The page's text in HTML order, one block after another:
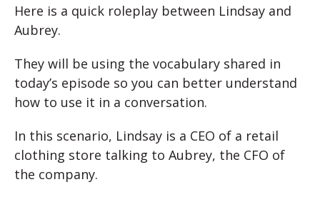
Here is a quick roleplay between Lindsay and
Aubrey.
They will be using the vocabulary shared in
today’s episode so you can better understand
how to use it in a conversation.
In this scenario, Lindsay is a CEO of a retail
clothing store talking to Aubrey, the CFO of
the company.